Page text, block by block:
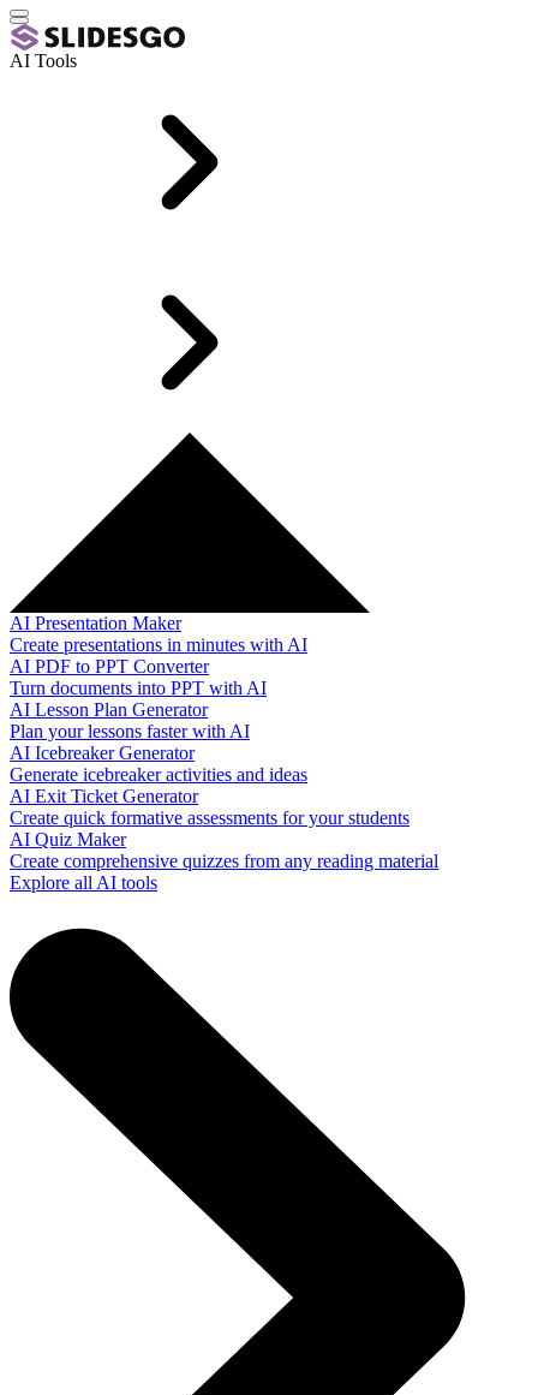
AI Tools
AI Presentation Maker
Create presentations in minutes with AI
AI PDF to PPT Converter
Turn documents into PPT with AI
AI Lesson Plan Generator
Plan your lessons faster with AI
AI Icebreaker Generator
Generate icebreaker activities and ideas
AI Exit Ticket Generator
Create quick formative assessments for your students
AI Quiz Maker
Create comprehensive quizzes from any reading material
Explore all AI tools